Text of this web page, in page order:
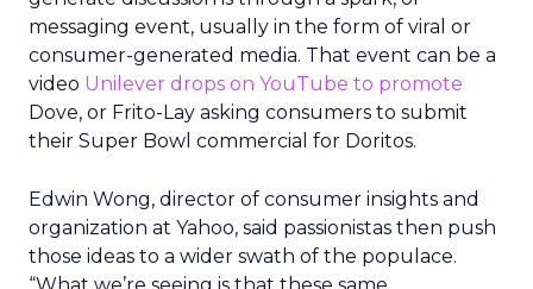
messaging event, usually in the form of viral or
consumer-generated media. That event can be a
video Unilever drops on YouTube to promote
Dove, or Frito-Lay asking consumers to submit
their Super Bowl commercial for Doritos.
Edwin Wong, director of consumer insights and
organization at Yahoo, said passionistas then push
those ideas to a wider swath of the populace.